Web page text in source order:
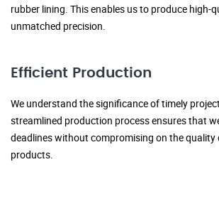
rubber lining. This enables us to produce high-
unmatched precision.
Efficient Production
We understand the significance of timely
streamlined production process ensures that
deadlines without compromising on the quality
products.